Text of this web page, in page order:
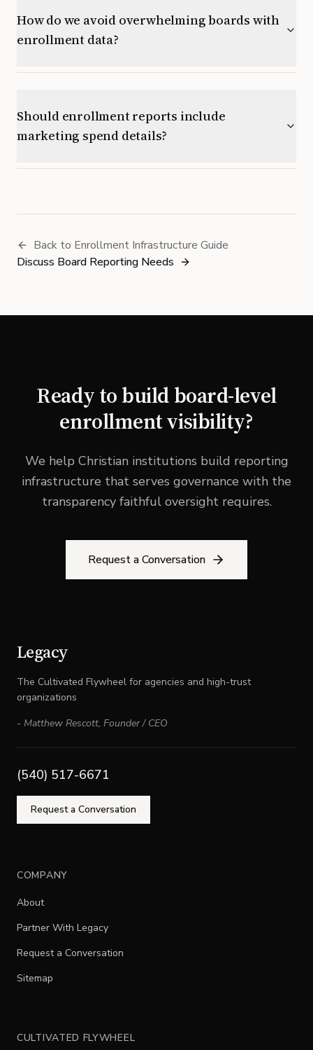
How do we avoid overwhelming boards with
enrollment data?
Should enrollment reports include
marketing spend details?
Back to Enrollment Infrastructure Guide
Discuss Board Reporting Needs
Ready to build board-level
enrollment visibility?
We help Christian institutions build reporting
infrastructure that serves governance with the
transparency faithful oversight requires.
Request a Conversation
Legacy
The Cultivated Flywheel for agencies and high-trust
organizations
- Matthew Rescott, Founder / CEO
(540) 517-6671
Request a Conversation
COMPANY
About
Partner With Legacy
Request a Conversation
Sitemap
CULTIVATED FLYWHEEL